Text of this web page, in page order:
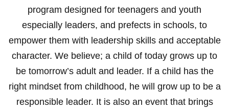
program designed for teenagers and youth
especially leaders, and prefects in schools, to
empower them with leadership skills and acceptable
character. We believe; a child of today grows up to
be tomorrow’s adult and leader. If a child has the
right mindset from childhood, he will grow up to be a
responsible leader. It is also an event that brings